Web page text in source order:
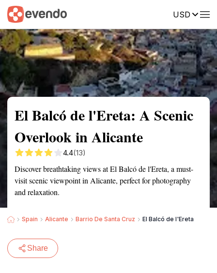
USD
Summary Map Reviews
El Balcó de l'Ereta: A Scenic
Overlook in Alicante
4.4(13)
Discover breathtaking views at El Balcó de l'Ereta, a must-
visit scenic viewpoint in Alicante, perfect for photography
and relaxation.
Spain Alicante Barrio De Santa Cruz El Balcó de l'Ereta
Share